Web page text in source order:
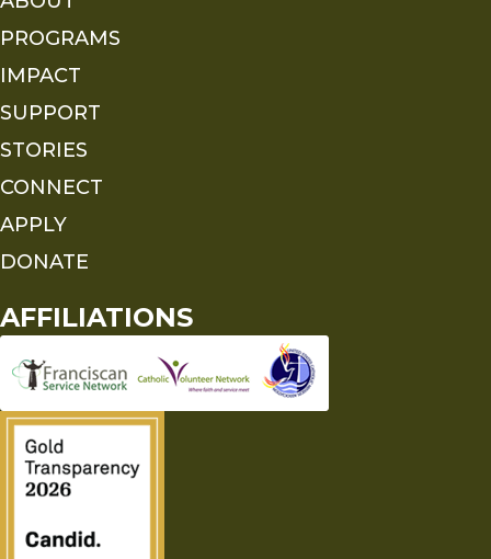
PROGRAMS
IMPACT
SUPPORT
STORIES
CONNECT
APPLY
DONATE
AFFILIATIONS